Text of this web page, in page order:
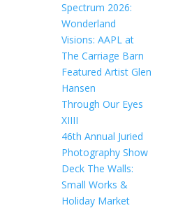
Spectrum 2026:
Wonderland
Visions: AAPL at
The Carriage Barn
Featured Artist Glen
Hansen
Through Our Eyes
XIIII
46th Annual Juried
Photography Show
Deck The Walls:
Small Works &
Holiday Market